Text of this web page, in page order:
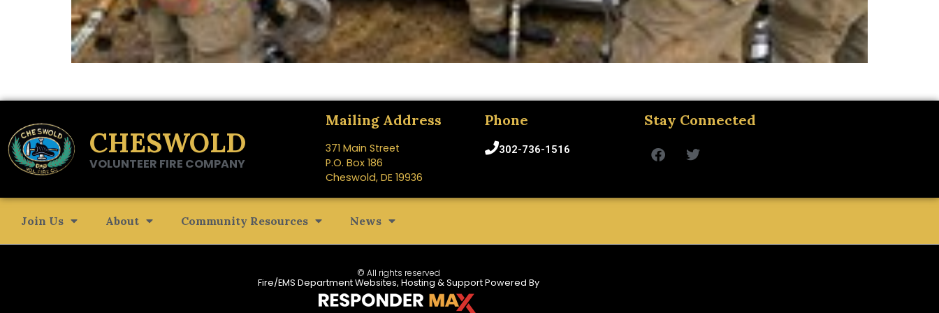
CHESWOLD
VOLUNTEER FIRE COMPANY
Mailing Address
371 Main Street
P.O. Box 186
Cheswold, DE 19936
Phone
302-736-1516
Stay Connected
Join Us About Community Resources News
© All rights reserved
Fire/EMS Department Websites, Hosting & Support Powered By